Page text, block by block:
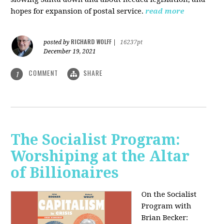
hopes for expansion of postal service. read more
posted by RICHARD WOLFF
16237pt
December 19, 2021
1 COMMENT SHARE
The Socialist Program:
Worshiping at the Altar
of Billionaires
On the Socialist
Program with
Brian Becker: